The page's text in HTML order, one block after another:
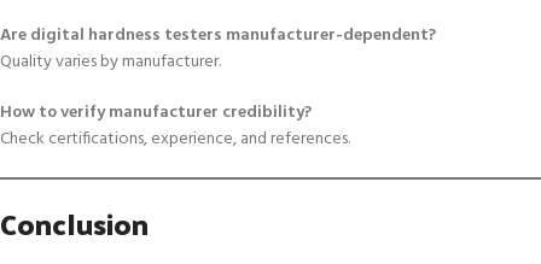
Are digital hardness testers manufacturer-dependent?
Quality varies by manufacturer.
How to verify manufacturer credibility?
Check certifications, experience, and references.
Conclusion